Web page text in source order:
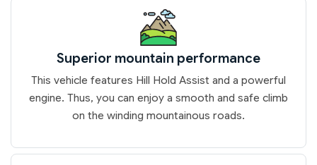
Superior mountain performance
This vehicle features Hill Hold Assist and a powerful
engine. Thus, you can enjoy a smooth and safe climb
on the winding mountainous roads.